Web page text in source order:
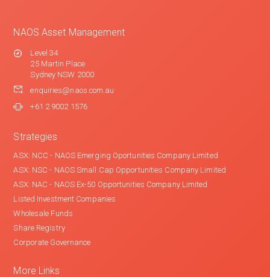
NAOS Asset Management
Level 34
25 Martin Place
Sydney NSW 2000
enquiries@naos.com.au
+61 2 9002 1576
Strategies
ASX: NCC - NAOS Emerging Oportunities Company Limited
ASX: NSC - NAOS Small Cap Opportunities Company Limited
ASX: NAC - NAOS Ex-50 Opportunities Company Limited
Listed Investment Companies
Wholesale Funds
Share Registry
Corporate Governance
More Links